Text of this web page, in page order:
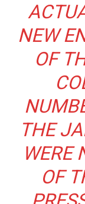
NEW
OF
THE
WERE
OF